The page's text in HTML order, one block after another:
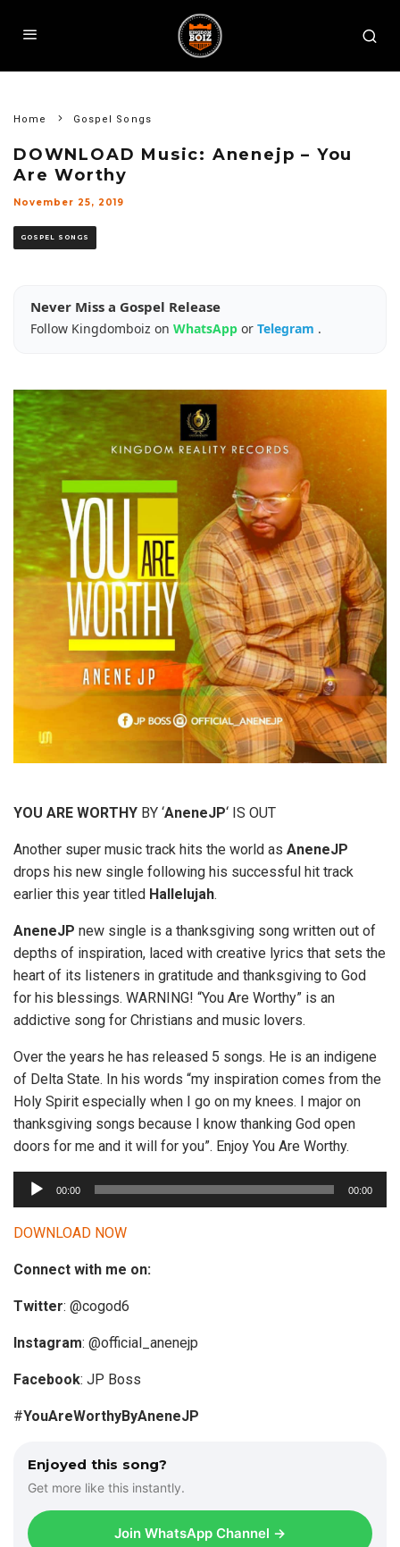
Home Gospel Songs
DOWNLOAD Music: Anenejp – You
Are Worthy
November 25, 2019
GOSPEL SONGS
Never Miss a Gospel Release
Follow Kingdomboiz on WhatsApp or Telegram .
YOU ARE WORTHY BY ‘AneneJP‘ IS OUT
Another super music track hits the world as AneneJP
drops his new single following his successful hit track
earlier this year titled Hallelujah.
AneneJP new single is a thanksgiving song written out of
depths of inspiration, laced with creative lyrics that sets the
heart of its listeners in gratitude and thanksgiving to God
for his blessings. WARNING! “You Are Worthy” is an
addictive song for Christians and music lovers.
Over the years he has released 5 songs. He is an indigene
of Delta State. In his words “my inspiration comes from the
Holy Spirit especially when I go on my knees. I major on
thanksgiving songs because I know thanking God open
doors for me and it will for you”. Enjoy You Are Worthy.
u
d
o
a
e
00:00 00:00
DOWNLOAD NOW
Connect with me on:
Twitter: @cogod6
Instagram: @official_anenejp
Facebook: JP Boss
#YouAreWorthyByAneneJP
Enjoyed this song?
Get more like this instantly.
Join WhatsApp Channel →